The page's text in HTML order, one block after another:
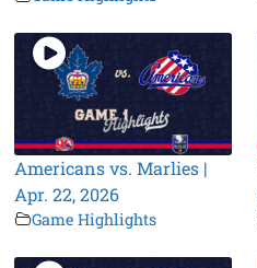
Americans vs. Marlies |
Apr. 22, 2026
Game Highlights